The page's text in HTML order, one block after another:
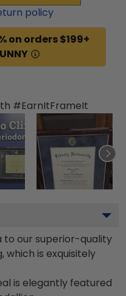
policy
on orders $199+
#EarnItFrameIt
to our superior-quality
is exquisitely
is elegantly featured